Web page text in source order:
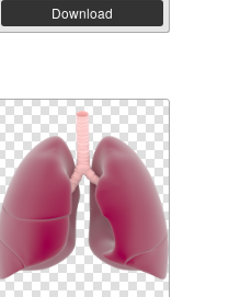
Download